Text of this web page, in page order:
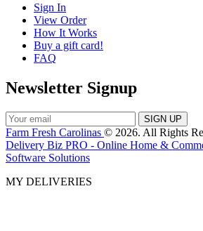
Sign In
View Order
How It Works
Buy a gift card!
FAQ
Newsletter Signup
Farm Fresh Carolinas © 2026. All Rights
Delivery Biz PRO - Online Home &
Software Solutions
MY DELIVERIES